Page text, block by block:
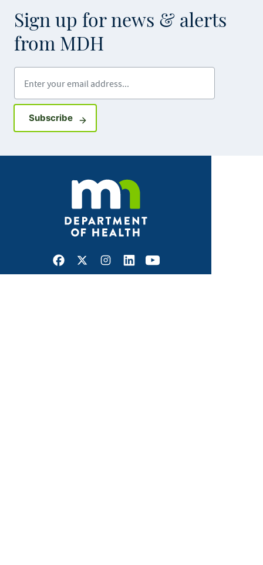
Sign up for news & alerts
from MDH
SubscribeSign up for GovDelivery notifications
Facebook
X Instagram
LinkedInYoutube